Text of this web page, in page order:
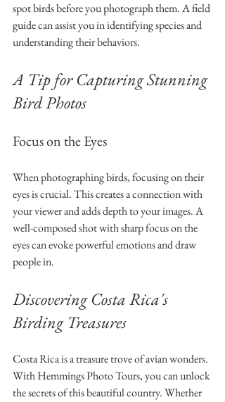
spot birds before you photograph them. A field
guide can assist you in identifying species and
understanding their behaviors.
A Tip for Capturing Stunning
Bird Photos
Focus on the Eyes
When photographing birds, focusing on their
eyes is crucial. This creates a connection with
your viewer and adds depth to your images. A
well-composed shot with sharp focus on the
eyes can evoke powerful emotions and draw
people in.
Discovering Costa Rica's
Birding Treasures
Costa Rica is a treasure trove of avian wonders.
With Hemmings Photo Tours, you can unlock
the secrets of this beautiful country. Whether